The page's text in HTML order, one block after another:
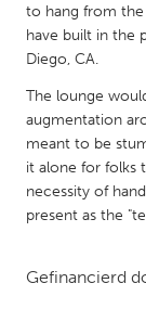
UNITED
Glasgow
UNITED STATES
Ann Arbor, MI
Baltimore, MD
Burlingame-San
to hang from the
have built in the
Diego, CA.
The lounge
augmentation
meant to be
it alone for folks
necessity of
present as the
Gefinancierd